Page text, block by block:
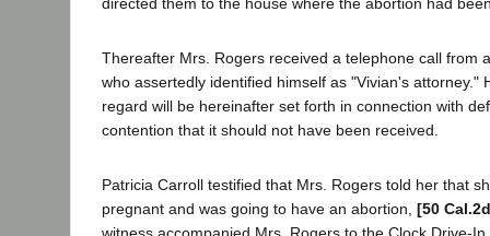
Thereafter Mrs. Rogers received a telephone call from
who assertedly identified himself as "Vivian's attorney."
regard will be hereinafter set forth in connection with
contention that it should not have been received.
Patricia Carroll testified that Mrs. Rogers told her that
pregnant and was going to have an abortion, [50